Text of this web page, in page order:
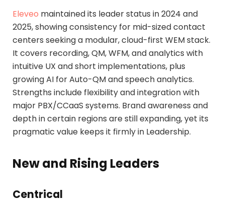
Eleveo maintained its leader status in 2024 and
2025, showing consistency for mid-sized contact
centers seeking a modular, cloud-first WEM stack.
It covers recording, QM, WFM, and analytics with
intuitive UX and short implementations, plus
growing AI for Auto-QM and speech analytics.
Strengths include flexibility and integration with
major PBX/CCaaS systems. Brand awareness and
depth in certain regions are still expanding, yet its
pragmatic value keeps it firmly in Leadership.
New and Rising Leaders
Centrical